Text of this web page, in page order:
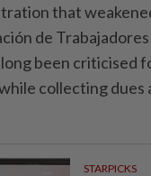
that
de
been criticised
collecting
STARPICKS